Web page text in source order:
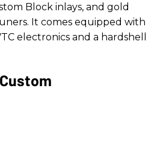
Block inlays, and gold
It comes equipped with
electronics and a hardshell